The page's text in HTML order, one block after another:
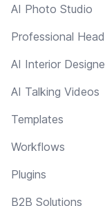
AI Photo Studio
Professional
AI Interior
AI Talking Videos
Templates
Workflows
Plugins
B2B Solutions